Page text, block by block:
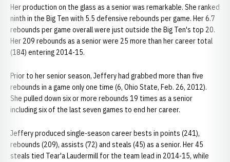
Her production on the glass as a senior was remarkable. She ranked
ninth in the Big Ten with 5.5 defensive rebounds per game. Her 6.7
rebounds per game overall were just outside the Big Ten's top 20.
Her 209 rebounds as a senior were 25 more than her career total
(184) entering 2014-15.
Prior to her senior season, Jeffery had grabbed more than five
rebounds in a game only one time (6, Ohio State, Feb. 26, 2012).
She pulled down six or more rebounds 19 times as a senior
including six of the last seven games to end her career.
Jeffery produced single-season career bests in points (241),
rebounds (209), assists (72) and steals (45) as a senior. Her 45
steals tied Tear'a Laudermill for the team lead in 2014-15, while